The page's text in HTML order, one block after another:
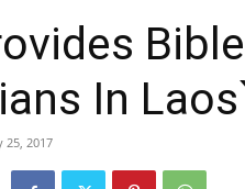
In
25, 2017